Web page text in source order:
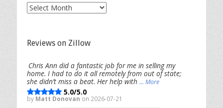
Older
Reviews on Zillow
Chris Ann did a fantastic job for me in selling my
home. I had to do it all remotely from out of state;
she didn’t miss a beat. Her help with ... More
5.0/5.0
by Matt Donovan on 2026-07-21